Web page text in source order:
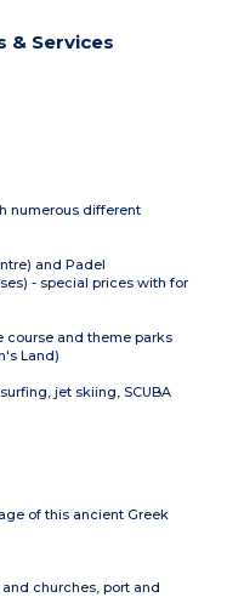
& Services
numerous different
and Padel
- special prices with for
and theme parks
Land)
jet skiing, SCUBA
of this ancient Greek
churches, port and